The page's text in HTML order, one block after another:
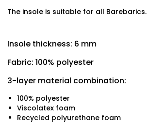
The insole is suitable for all Barebarics.
Insole thickness: 6 mm
Fabric: 100% polyester
3-layer material combination:
100% polyester
Viscolatex foam
Recycled polyurethane foam